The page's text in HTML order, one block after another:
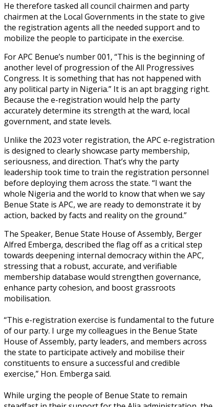
He therefore tasked all council chairmen and party
chairmen at the Local Governments in the state to give
the registration agents all the needed support and to
mobilize the people to participate in the exercise.
For APC Benue’s number 001, “This is the beginning of
another level of progression of the All Progressives
Congress. It is something that has not happened with
any political party in Nigeria.” It is an apt bragging right.
Because the e-registration would help the party
accurately determine its strength at the ward, local
government, and state levels.
Unlike the 2023 voter registration, the APC e-registration
is designed to clearly showcase party membership,
seriousness, and direction. That’s why the party
leadership took time to train the registration personnel
before deploying them across the state. “I want the
whole Nigeria and the world to know that when we say
Benue State is APC, we are ready to demonstrate it by
action, backed by facts and reality on the ground.”
The Speaker, Benue State House of Assembly, Berger
Alfred Emberga, described the flag off as a critical step
towards deepening internal democracy within the APC,
stressing that a robust, accurate, and verifiable
membership database would strengthen governance,
enhance party cohesion, and boost grassroots
mobilisation.
‎“This e-registration exercise is fundamental to the future
of our party. I urge my colleagues in the Benue State
House of Assembly, party leaders, and members across
the state to participate actively and mobilise their
constituents to ensure a successful and credible
exercise,” Hon. Emberga said.
‎While urging the people of Benue State to remain